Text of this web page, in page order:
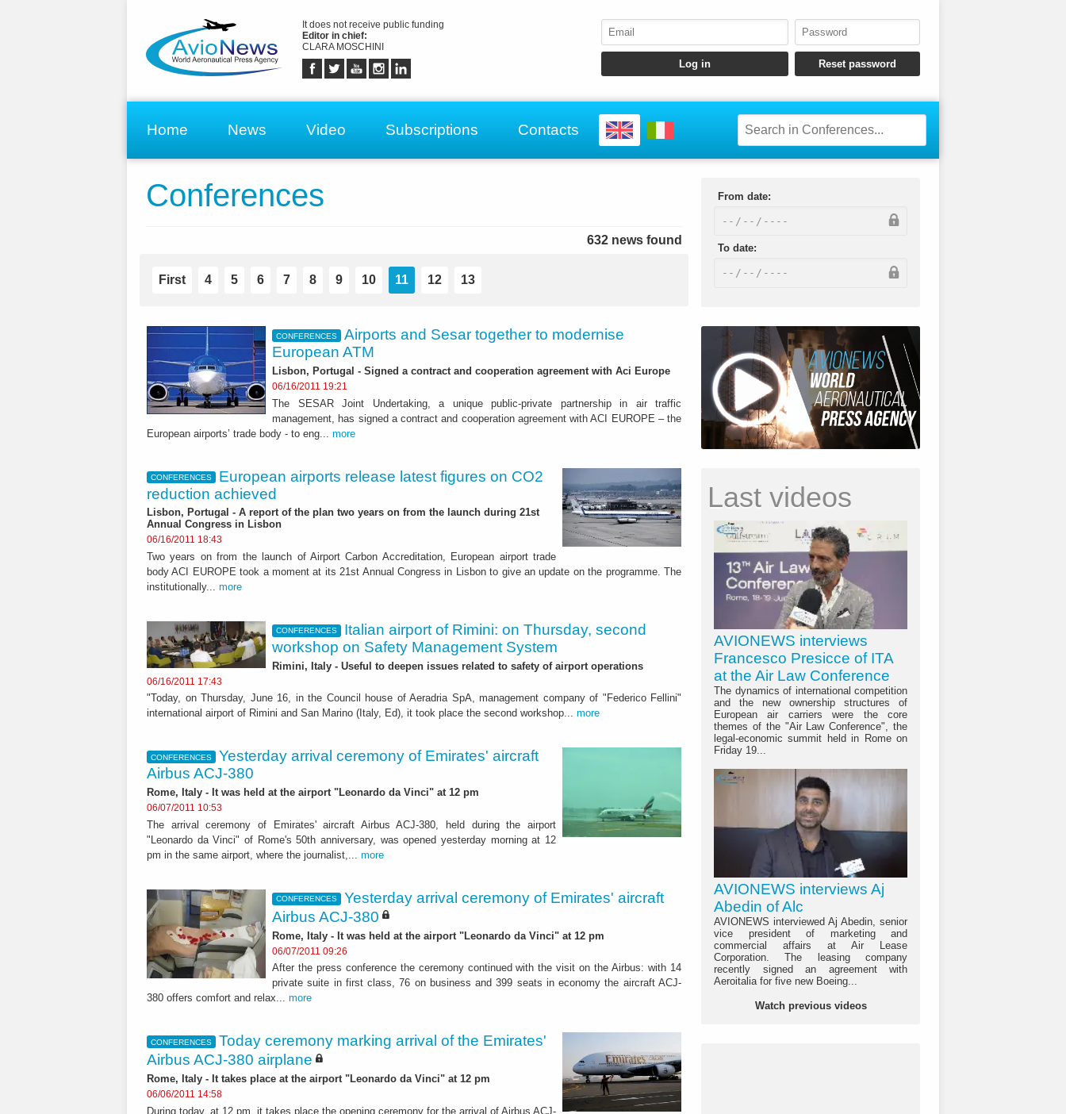
It does not receive public funding
Editor in chief:
CLARA MOSCHINI
Home News Video Subscriptions Contacts
Conferences
632 news found
First 4 5 6 7 8 9 10 11 12 13
CONFERENCES
Airports and Sesar together to modernise
European ATM
Lisbon, Portugal - Signed a contract and cooperation agreement with Aci Europe
06/16/2011 19:21
The SESAR Joint Undertaking, a unique public-private partnership in air traffic
management, has signed a contract and cooperation agreement with ACI EUROPE – the
European airports’ trade body - to eng... more
CONFERENCES
European airports release latest figures on CO2
reduction achieved
Lisbon, Portugal - A report of the plan two years on from the launch during 21st
Annual Congress in Lisbon
06/16/2011 18:43
Two years on from the launch of Airport Carbon Accreditation, European airport trade
body ACI EUROPE took a moment at its 21st Annual Congress in Lisbon to give an update on the programme. The
institutionally... more
CONFERENCES
Italian airport of Rimini: on Thursday, second
workshop on Safety Management System
Rimini, Italy - Useful to deepen issues related to safety of airport operations
06/16/2011 17:43
"Today, on Thursday, June 16, in the Council house of Aeradria SpA, management company of "Federico Fellini"
international airport of Rimini and San Marino (Italy, Ed), it took place the second workshop... more
CONFERENCES
Yesterday arrival ceremony of Emirates' aircraft
Airbus ACJ-380
Rome, Italy - It was held at the airport "Leonardo da Vinci" at 12 pm
06/07/2011 10:53
The arrival ceremony of Emirates' aircraft Airbus ACJ-380, held during the airport
"Leonardo da Vinci" of Rome's 50th anniversary, was opened yesterday morning at 12
pm in the same airport, where the journalist,... more
CONFERENCES
Yesterday arrival ceremony of Emirates' aircraft
Airbus ACJ-380
Rome, Italy - It was held at the airport "Leonardo da Vinci" at 12 pm
06/07/2011 09:26
After the press conference the ceremony continued with the visit on the Airbus: with 14
private suite in first class, 76 on business and 399 seats in economy the aircraft ACJ-
380 offers comfort and relax... more
CONFERENCES
Today ceremony marking arrival of the Emirates'
Airbus ACJ-380 airplane
Rome, Italy - It takes place at the airport "Leonardo da Vinci" at 12 pm
06/06/2011 14:58
During today, at 12 pm, it takes place the opening ceremony for the arrival of Airbus ACJ-
From date:
To date:
Last videos
AVIONEWS interviews
Francesco Presicce of ITA
at the Air Law Conference
The dynamics of international competition
and the new ownership structures of
European air carriers were the core
themes of the "Air Law Conference", the
legal-economic summit held in Rome on
Friday 19...
AVIONEWS interviews Aj
Abedin of Alc
AVIONEWS interviewed Aj Abedin, senior
vice president of marketing and
commercial affairs at Air Lease
Corporation. The leasing company
recently signed an agreement with
Aeroitalia for five new Boeing...
Watch previous videos